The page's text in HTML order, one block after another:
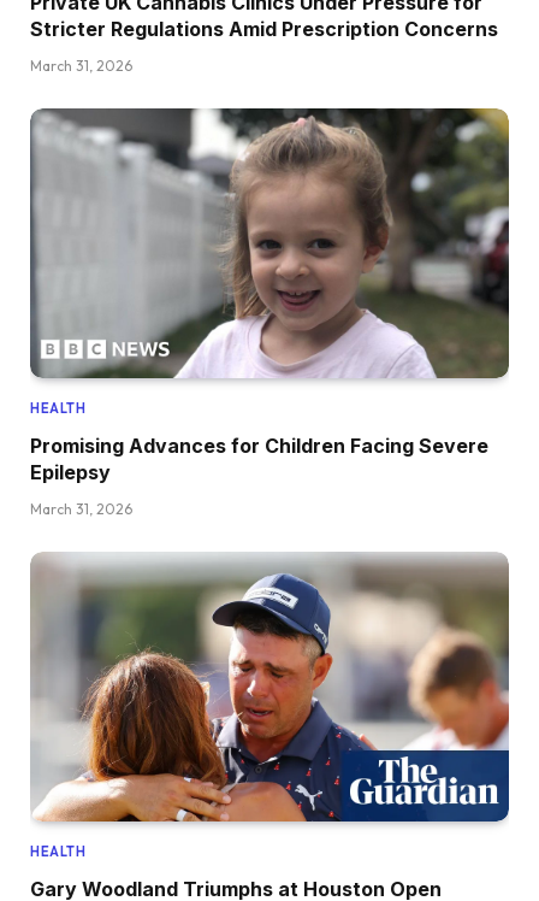
Stricter Regulations Amid Prescription Concerns
March 31, 2026
HEALTH
Promising Advances for Children Facing Severe
Epilepsy
March 31, 2026
HEALTH
Gary Woodland Triumphs at Houston Open